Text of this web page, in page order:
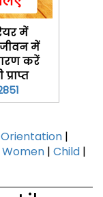
में
में
करें
Orientation |
Women | Child |